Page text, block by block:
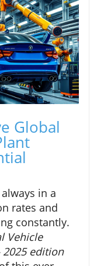
Global
in a
rates and
constantly.
Vehicle
2025 edition